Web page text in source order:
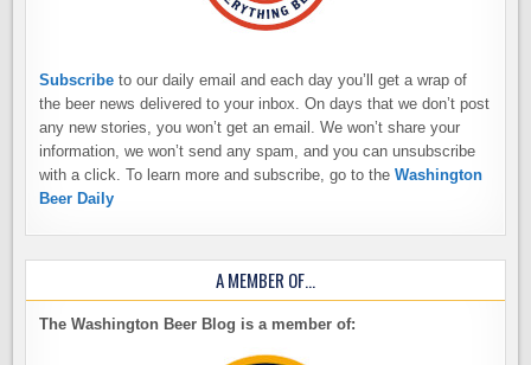
Subscribe to our daily email and each day you’ll get a wrap of
the beer news delivered to your inbox. On days that we don’t post
any new stories, you won’t get an email. We won’t share your
information, we won’t send any spam, and you can unsubscribe
with a click. To learn more and subscribe, go to theWashington
Beer Daily
A MEMBER OF…
The Washington Beer Blog is a member of: